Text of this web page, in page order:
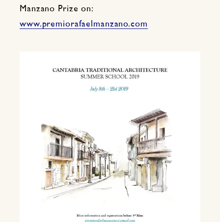
Manzano Prize on:
www.premiorafaelmanzano.com